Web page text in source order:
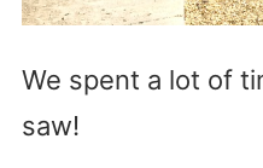
We spent a lot of
saw!